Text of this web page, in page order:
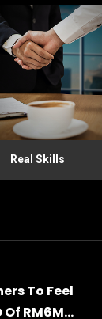
Real Skills
To Feel
RM6M...